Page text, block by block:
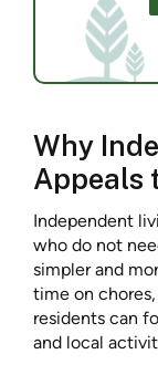
Why
Appeals
Independent
who do not
simpler and
time on
residents can
and local